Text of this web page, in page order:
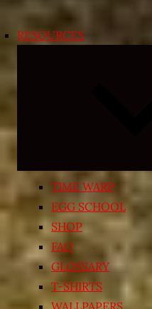
RESOURCES
TIME WARP
EGG SCHOOL
SHOP
FAQ
GLOSSARY
T-SHIRTS